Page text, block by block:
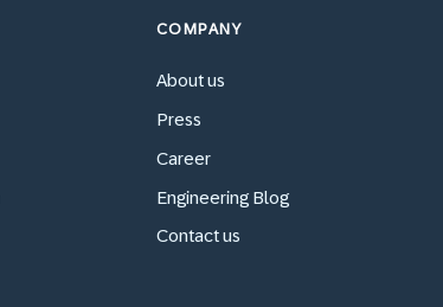
COMPANY
About us
Press
Career
Engineering Blog
Contact us